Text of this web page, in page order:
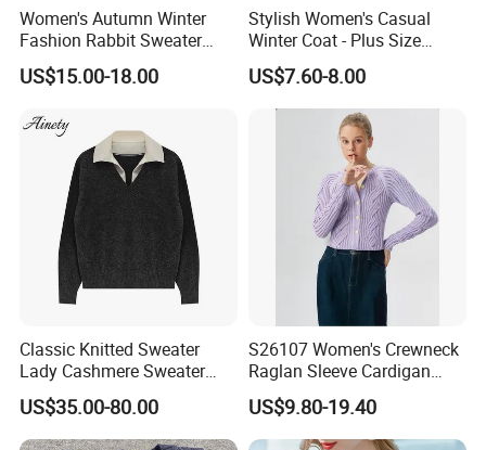
Women's Autumn Winter
Fashion Rabbit Sweater
Long Sleeved Loose Solid
Color Plus Size Pullover V
Sweater Bottoming Shirt
US$15.00-18.00
Stylish Women's Casual
Winter Coat - Plus Size
Knitted Cardigan
US$7.60-8.00
Classic Knitted Sweater
Lady Cashmere Sweater
Long Sleeve V Neck Office
Wear
US$35.00-80.00
S26107 Women's Crewneck
Raglan Sleeve Cardigan
Fw26
US$9.80-19.40